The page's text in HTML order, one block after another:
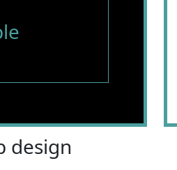
design